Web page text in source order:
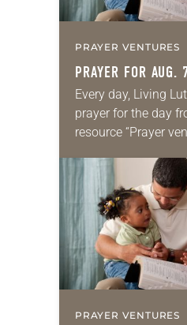
PRAYER VENTURES
PRAYER FOR AUG.
Every day, Living
prayer for the day
resource “Prayer
for your own prayer
we…
PRAYER VENTURES